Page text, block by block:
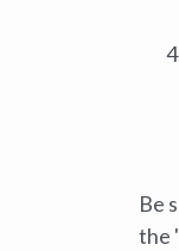
Be
the